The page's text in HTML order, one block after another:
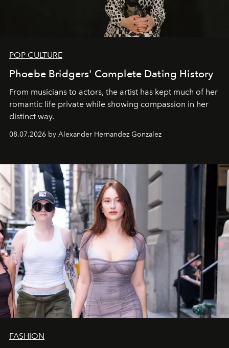
POP CULTURE
Phoebe Bridgers' Complete Dating History
From musicians to actors, the artist has kept much of her
romantic life private while showing compassion in her
distinct way.
08.07.2026 by Alexander Hernandez Gonzalez
FASHION